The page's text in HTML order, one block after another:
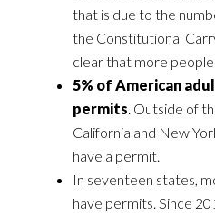
that is due to the
the Constitutional
clear that more people
5% of American
permits . Outside of
California and New
have a permit.
In seventeen states,
have permits. Since